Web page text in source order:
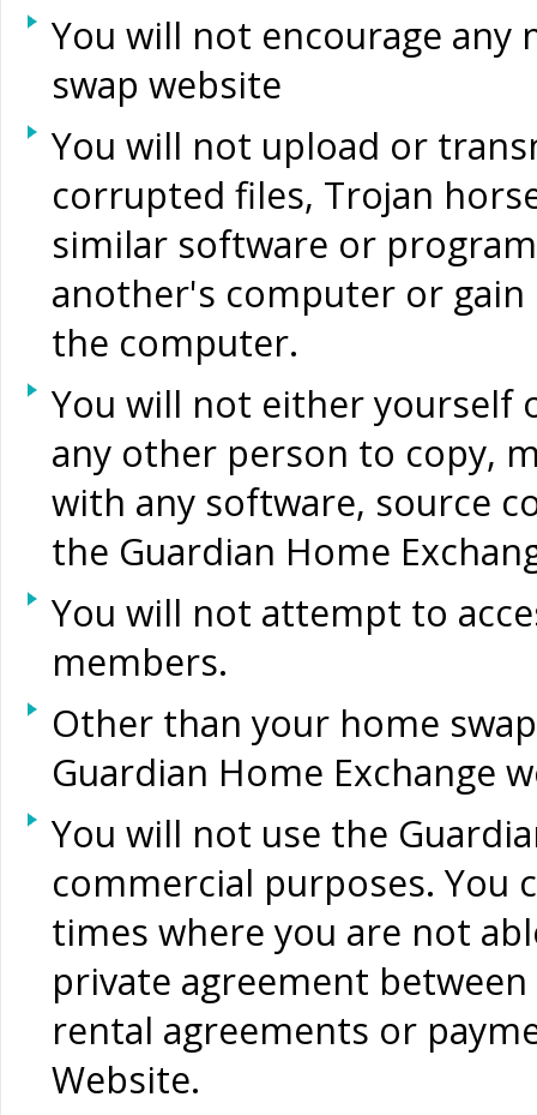
You will not encourage
swap website
You will not upload or
corrupted files, Trojan
similar software or
another's computer or
the computer.
You will not either yourself
any other person to copy,
with any software, source
the Guardian Home
You will not attempt to
members.
Other than your home
Guardian Home Exchange
You will not use the
commercial purposes. You
times where you are not
private agreement
rental agreements or
Website.